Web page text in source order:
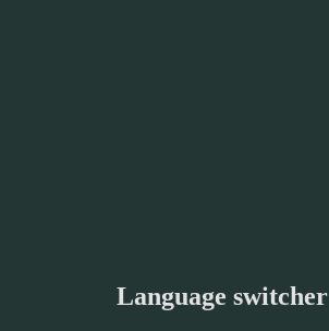
Language switcher